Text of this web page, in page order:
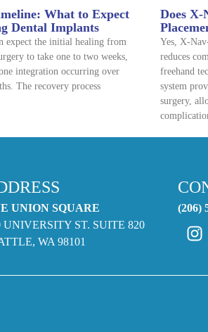
What to Expect
Dental Implants
expect the initial healing from
to take one to two weeks,
integration occurring over
The recovery process
Does
Yes, X-
reduces
freehand
system
surgery,
UNION SQUARE
UNIVERSITY ST. SUITE 820
WA 98101
(206)